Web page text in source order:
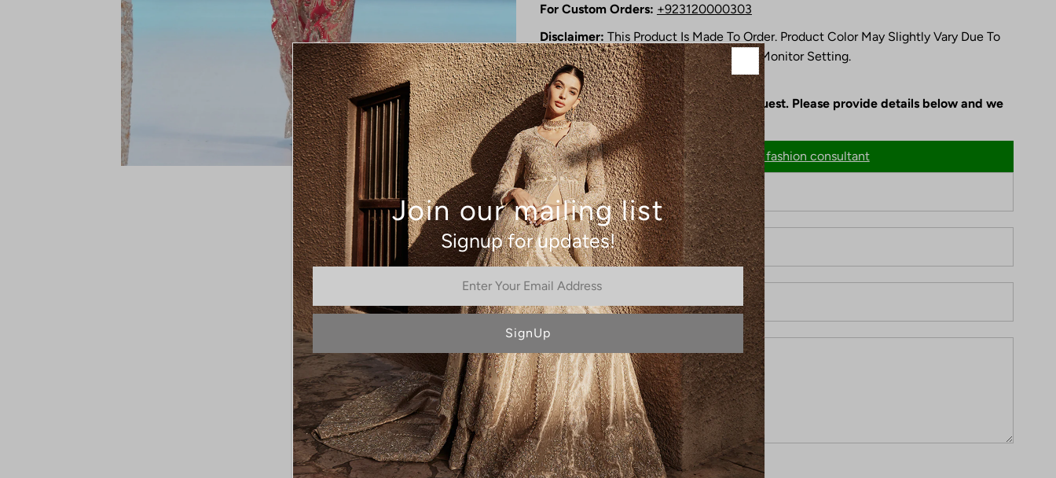
For Custom Orders: +923120000303
Disclaimer: This Product Is Made To Order. Product Color May Slightly Vary Due To
Photographic Lighting Sources Or Your Monitor Setting.
Shipping Time :12 to 14 Weeks.
This product is only available upon request. Please provide details below and we
will be in touch with you soon
Chat with fashion consultant
Join our mailing list
Signup for updates!